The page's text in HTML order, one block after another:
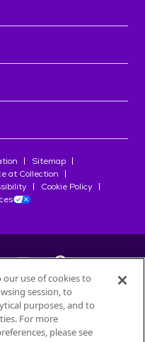
Sitemap
at Collection
Cookie Policy
des Produits Nestlé
use of cookies to
session, to
purposes, and to
For more
please see